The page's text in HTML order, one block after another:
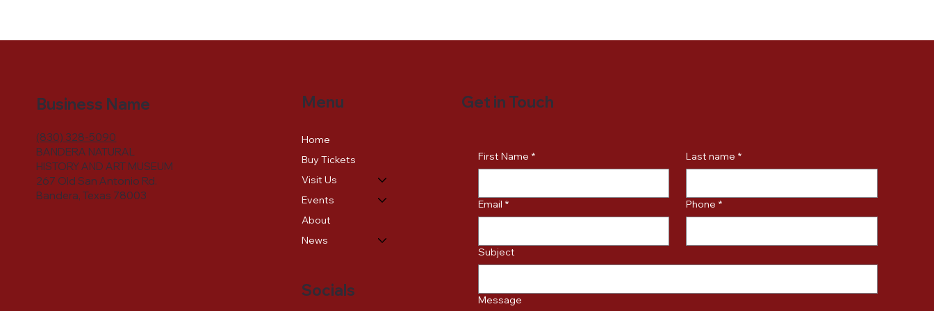
Business Name
(830) 328-5090
BANDERA NATURAL
HISTORY AND ART MUSEUM
267 Old San Antonio Rd.
Bandera, Texas 78003
Menu
Home
Buy Tickets
Visit Us
Events
About
News
Socials
Get in Touch
First Name * Last name *
Email * Phone *
Subject
Message